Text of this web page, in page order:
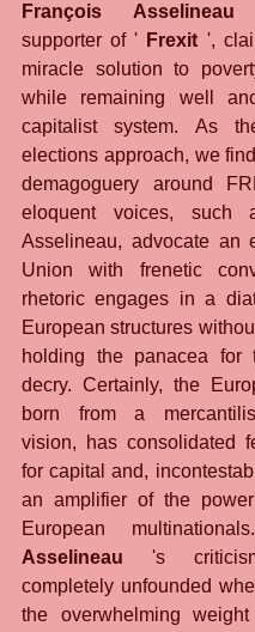
François Asselineau
supporter of ' Frexit ',
miracle solution to
while remaining well
capitalist system. As
elections approach, we
demagoguery around
eloquent voices, such
Asselineau, advocate an
Union with frenetic
rhetoric engages in a
European structures
holding the panacea for
decry. Certainly, the
born from a
vision, has consolidated
for capital and,
an amplifier of the
European
Asselineau 's
completely unfounded
the overwhelming